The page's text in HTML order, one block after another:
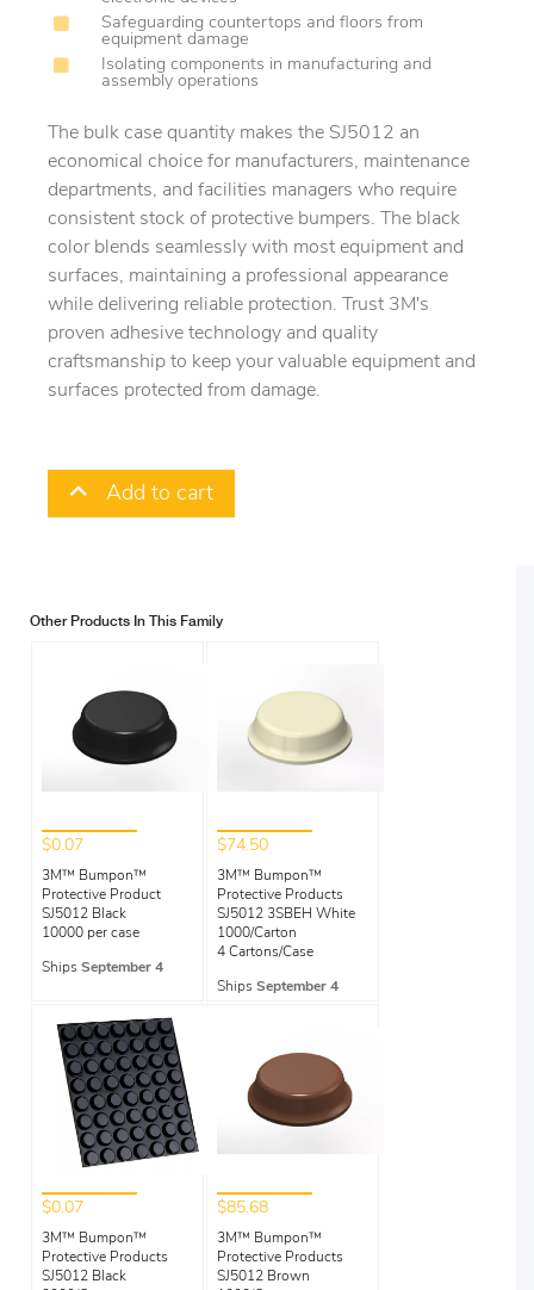
Safeguarding countertops and floors from
equipment damage
Isolating components in manufacturing and
assembly operations
The bulk case quantity makes the SJ5012 an
economical choice for manufacturers, maintenance
departments, and facilities managers who require
consistent stock of protective bumpers. The black
color blends seamlessly with most equipment and
surfaces, maintaining a professional appearance
while delivering reliable protection. Trust 3M's
proven adhesive technology and quality
craftsmanship to keep your valuable equipment and
surfaces protected from damage.
Add to cart
Other Products In This Family
$0.07
3M™ Bumpon™
Protective Product
SJ5012 Black
10000 per case
Ships September 4
$74.50
3M™ Bumpon™
Protective Products
SJ5012 3SBEH White
1000/Carton
4 Cartons/Case
Ships September 4
$0.07
3M™ Bumpon™
Protective Products
SJ5012 Black
$85.68
3M™ Bumpon™
Protective Products
SJ5012 Brown